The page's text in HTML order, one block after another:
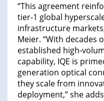
“This agreement
tier-1 global
infrastructure
Meier. “With decades
established high-
capability, IQE is
generation optical
they scale from
deployment,” she